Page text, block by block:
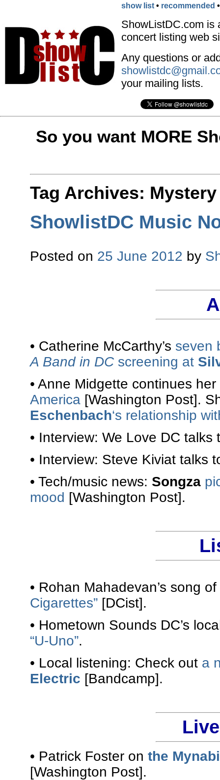
show list • recommended
ShowListDC.com is
concert listing web
Any questions or
your mailing lists.
So you want MORE
Tag Archives:
ShowlistDC Music
Posted on 25 June 2012 by
• Catherine McCarthy’s seven
A Band in DCscreening at
• Anne Midgette continues
America [Washington Post].
Eschenbach‘s relationship
• Interview: We Love DC talks
• Interview: Steve Kiviat talks
• Tech/music news: Songza
mood [Washington Post].
• Rohan Mahadevan’s song
Cigarettes” [DCist].
• Hometown Sounds DC’s
“U-Uno”.
• Local listening: Check out a
Electric [Bandcamp].
• Patrick Foster on the
[Washington Post].